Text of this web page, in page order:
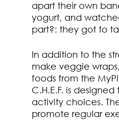
apart their own
yogurt, and
part?: they got to
In addition to the
make veggie
foods from the
C.H.E.F. is
activity choices.
promote regular